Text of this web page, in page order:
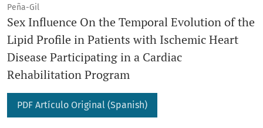
Peña-Gil
Sex Influence On the Temporal Evolution of the
Lipid Profile in Patients with Ischemic Heart
Disease Participating in a Cardiac
Rehabilitation Program
PDF Artículo Original (Spanish)